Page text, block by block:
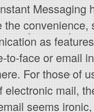
Messaging
as
to-face or email
For those of
mail,
seems